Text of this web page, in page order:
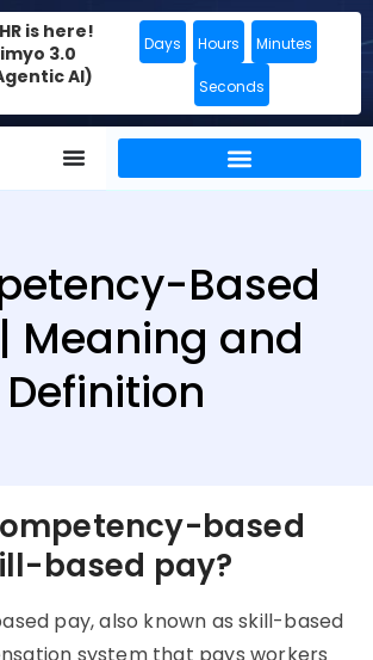
is here!
3.0
AI)
Days Hours Minutes
Seconds
Based
Meaning and
Definition
based
based pay?
pay, also known as skill-based